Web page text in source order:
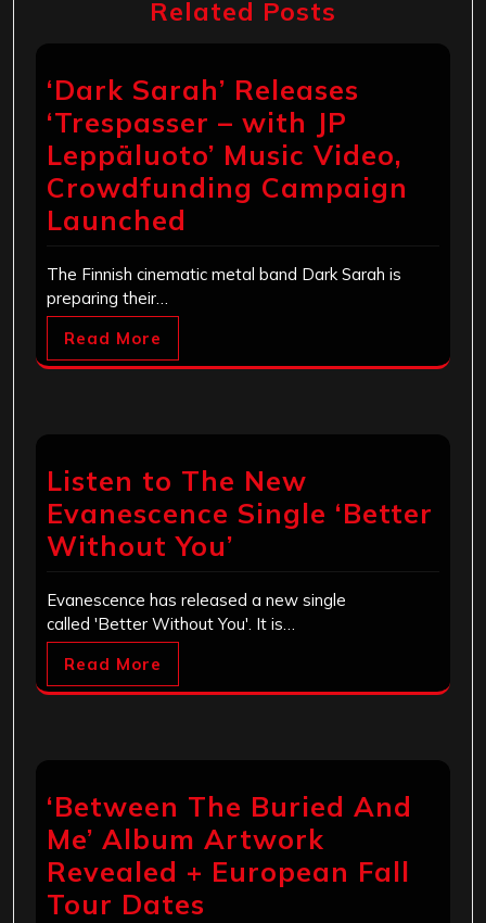
Related Posts
‘Dark Sarah’ Releases
‘Trespasser – with JP
Leppäluoto’ Music Video,
Crowdfunding Campaign
Launched
The Finnish cinematic metal band Dark Sarah is
preparing their…
Read More
Listen to The New
Evanescence Single ‘Better
Without You’
Evanescence has released a new single
called 'Better Without You'. It is…
Read More
‘Between The Buried And
Me’ Album Artwork
Revealed + European Fall
Tour Dates